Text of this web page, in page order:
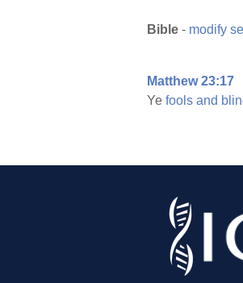
Bible - modify
Matthew 23:17
Ye fools and